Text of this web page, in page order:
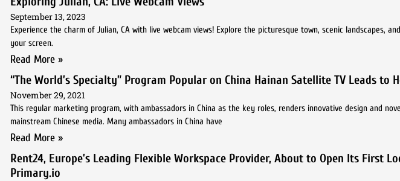
September 13, 2023
Experience the charm of Julian, CA with live webcam views! Explore the picturesque town, scenic landscapes,
your screen.
Read More »
“The World’s Specialty” Program Popular on China Hainan Satellite TV Leads to
November 29, 2021
This regular marketing program, with ambassadors in China as the key roles, renders innovative design and
mainstream Chinese media. Many ambassadors in China have
Read More »
Rent24, Europe’s Leading Flexible Workspace Provider, About to Open Its First
Primary.io